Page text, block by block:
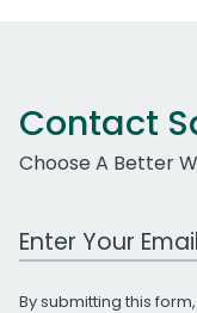
Contact
Choose A Better
Work Email Address
By submitting this